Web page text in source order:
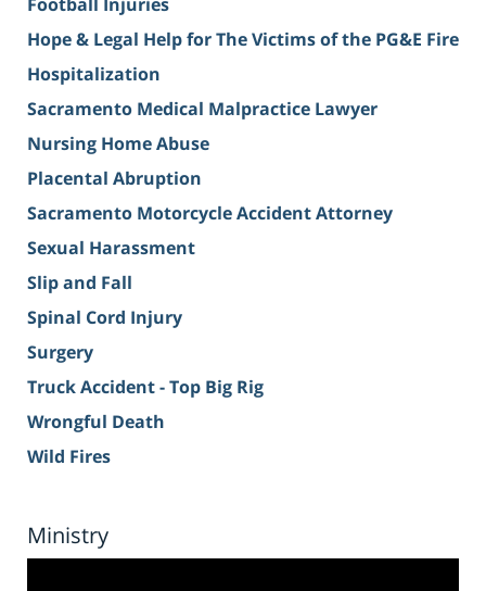
Hope & Legal Help for The Victims of the PG&E Fire
Hospitalization
Sacramento Medical Malpractice Lawyer
Nursing Home Abuse
Placental Abruption
Sacramento Motorcycle Accident Attorney
Sexual Harassment
Slip and Fall
Spinal Cord Injury
Surgery
Truck Accident - Top Big Rig
Wrongful Death
Wild Fires
Ministry